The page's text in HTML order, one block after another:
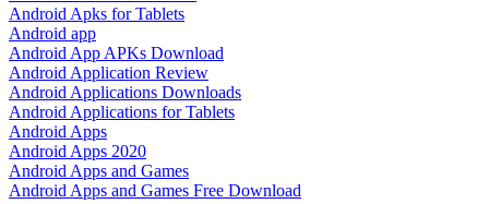
Android Apks for Tablets
Android app
Android App APKs Download
Android Application Review
Android Applications Downloads
Android Applications for Tablets
Android Apps
Android Apps 2020
Android Apps and Games
Android Apps and Games Free Download